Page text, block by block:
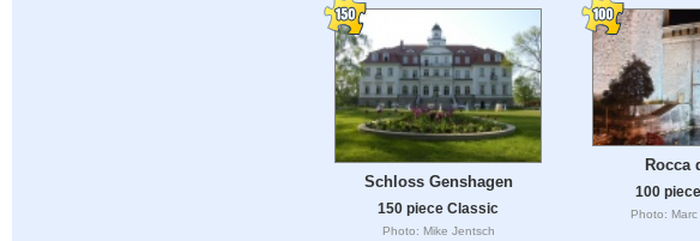
Schloss Genshagen
150 piece Classic
Photo: Mike Jentsch
Rocca
100
Photo: